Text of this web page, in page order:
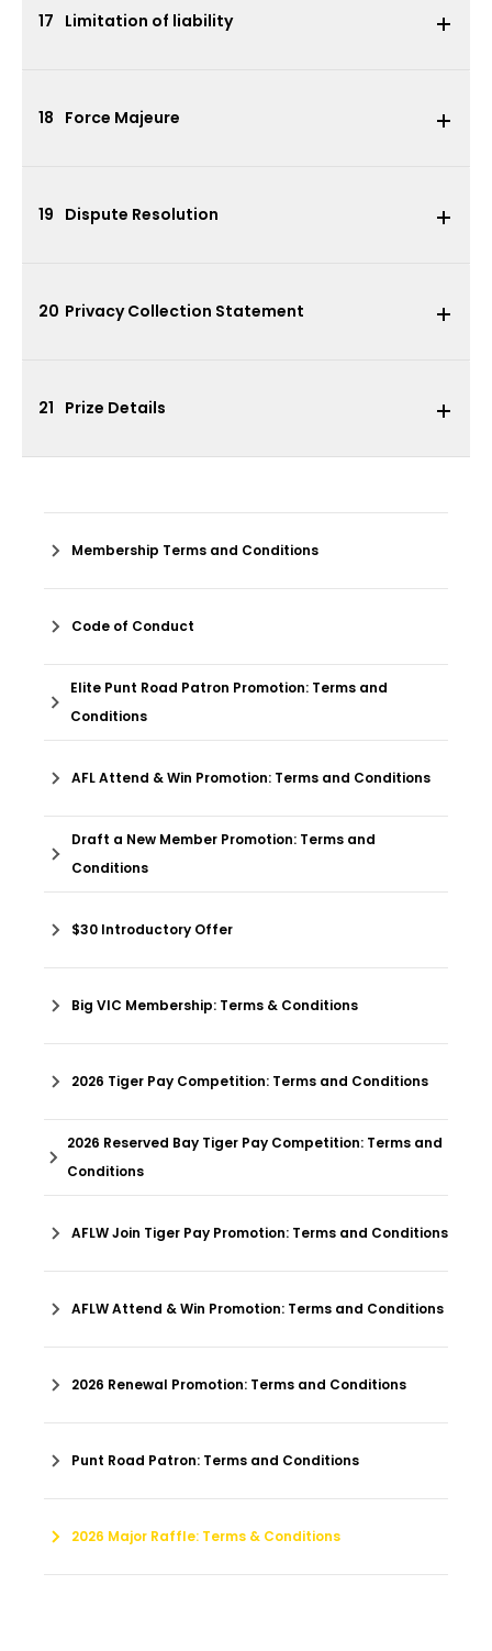
Limitation of liability
17
Force Majeure
18
Dispute Resolution
19
Privacy Collection Statement
20
Prize Details
21
Membership Terms and Conditions
Code of Conduct
Elite Punt Road Patron Promotion: Terms and
Conditions
AFL Attend & Win Promotion: Terms and Conditions
Draft a New Member Promotion: Terms and
Conditions
$30 Introductory Offer
Big VIC Membership: Terms & Conditions
2026 Tiger Pay Competition: Terms and Conditions
2026 Reserved Bay Tiger Pay Competition: Terms and
Conditions
AFLW Join Tiger Pay Promotion: Terms and Conditions
AFLW Attend & Win Promotion: Terms and Conditions
2026 Renewal Promotion: Terms and Conditions
Punt Road Patron: Terms and Conditions
2026 Major Raffle: Terms & Conditions